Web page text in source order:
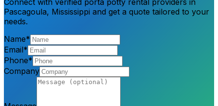
Connect with verified porta potty rental providers in
Pascagoula, Mississippi and get a quote tailored to your
needs.
Name*
Email*
Phone*
Company